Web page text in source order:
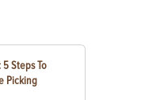
Steps To
Picking